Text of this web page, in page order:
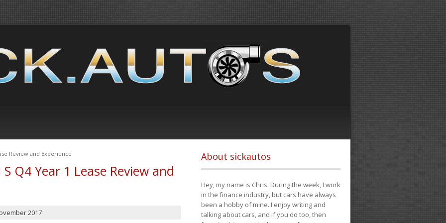
Review and Experience
Q4 Year 1 Lease Review and
2017
About sickautos
Hey, my name is Chris. During the week, I work
in the finance industry, but cars have always
been a hobby of mine. I enjoy writing and
talking about cars, and if you do too, then